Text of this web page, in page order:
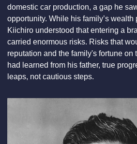
domestic car production, a gap he
opportunity. While his family’s
Kiichiro understood that entering a
carried enormous risks. Risks that
reputation and the family's fortune on
had learned from his father, true
leaps, not cautious steps.